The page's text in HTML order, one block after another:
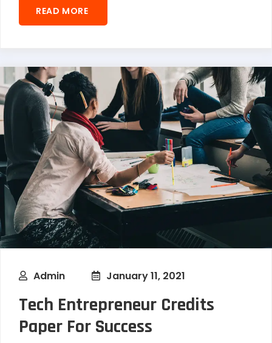
READ MORE
Admin January 11, 2021
Tech Entrepreneur Credits
Paper For Success